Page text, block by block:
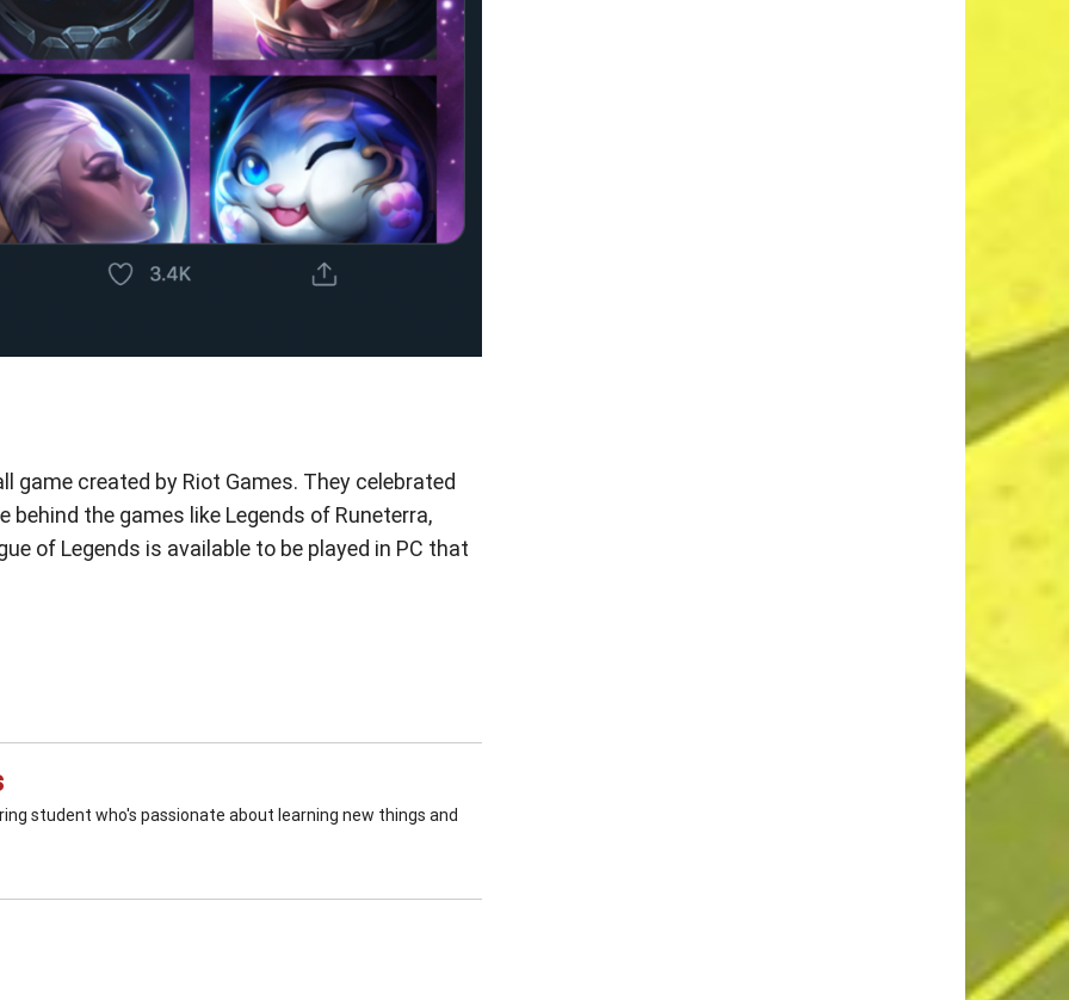
game created by Riot Games. They celebrated
the games like Legends of Runeterra,
of Legends is available to be played in PC that
student who's passionate about learning new things and